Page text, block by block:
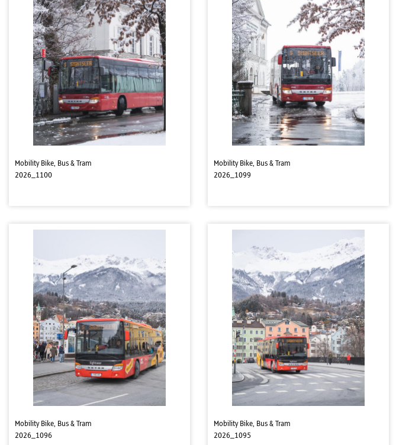
Mobility Bike, Bus & Tram
2026_1100
Mobility Bike, Bus & Tram
2026_1099
Mobility Bike, Bus & Tram
2026_1096
Mobility Bike, Bus & Tram
2026_1095